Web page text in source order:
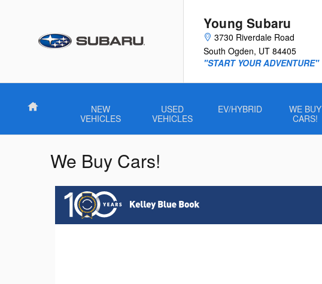
Young Subaru
3730 Riverdale Road
South Ogden, UT 84405
"START YOUR ADVENTURE"
Home
NEW
VEHICLES
USED
VEHICLES
EV/HYBRID
WE BUY
CARS!
We Buy Cars!